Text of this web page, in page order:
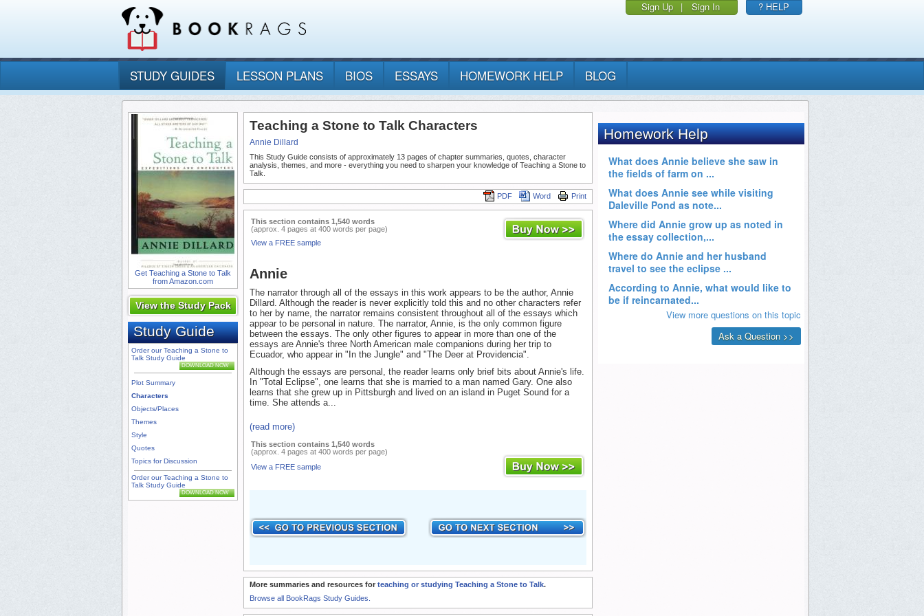
Sign Up | Sign In ? HELP
STUDY GUIDES LESSON PLANS BIOS ESSAYS HOMEWORK HELP BLOG
Get Teaching a Stone to Talk
from Amazon.com
View the Study Pack
Study Guide
Order our Teaching a Stone to
Talk Study Guide
DOWNLOAD NOW
Plot Summary
Characters
Objects/Places
Themes
Style
Quotes
Topics for Discussion
Order our Teaching a Stone to
Talk Study Guide
DOWNLOAD NOW
Teaching a Stone to Talk Characters
Annie Dillard
This Study Guide consists of approximately 13 pages of chapter summaries, quotes, character
analysis, themes, and more - everything you need to sharpen your knowledge of Teaching a Stone to
Talk.
Print
Word
PDF
This section contains 1,540 words
(approx. 4 pages at 400 words per page)
View a FREE sample
Annie
The narrator through all of the essays in this work appears to be the author, Annie
Dillard. Although the reader is never explicitly told this and no other characters refer
to her by name, the narrator remains consistent throughout all of the essays which
appear to be personal in nature. The narrator, Annie, is the only common figure
between the essays. The only other figures to appear in more than one of the
essays are Annie's three North American male companions during her trip to
Ecuador, who appear in "In the Jungle" and "The Deer at Providencia".
Although the essays are personal, the reader learns only brief bits about Annie's life.
In "Total Eclipse", one learns that she is married to a man named Gary. One also
learns that she grew up in Pittsburgh and lived on an island in Puget Sound for a
time. She attends a...
(read more)
This section contains 1,540 words
(approx. 4 pages at 400 words per page)
View a FREE sample
More summaries and resources for teaching or studying Teaching a Stone to Talk.
Browse all BookRags Study Guides.